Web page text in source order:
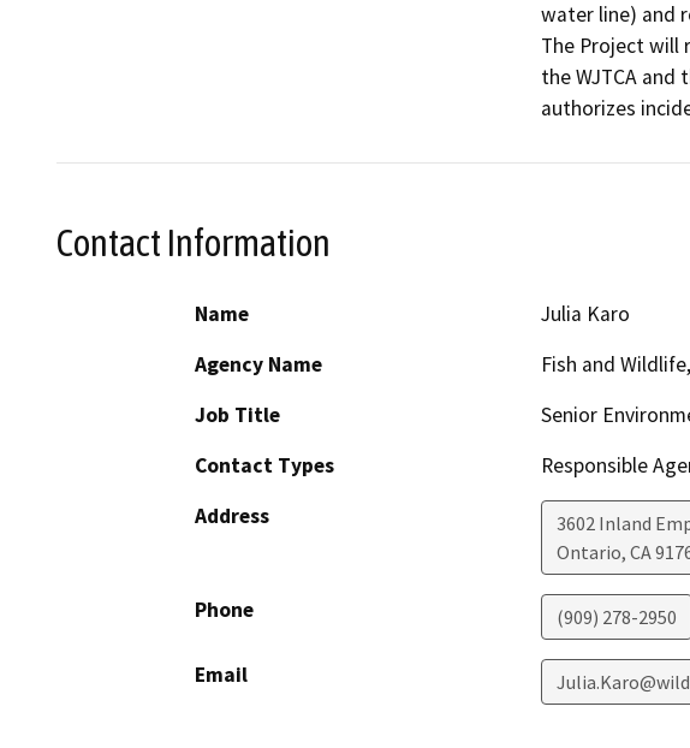
water line) and
The Project will
the WJTCA and
authorizes
Contact Information
Name
Julia Karo
Agency Name
Fish and
Job Title
Senior
Contact Types
Responsible
Address
3602 Inland
Ontario, CA
Phone (909) 278-2950
Email